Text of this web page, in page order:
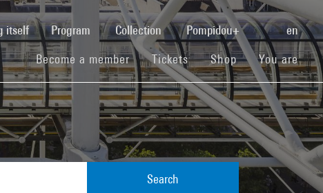
itself(current)Program Collection Pompidou+ en
Become a member(current)
Tickets(current)
Shop(current)You are
Search